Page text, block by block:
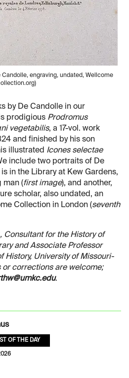
engraving, undated, Wellcome
by De Candolle in our
prodigious Prodromus
vegetabilis, a 17-vol. work
and finished by his son
illustrated Icones selectae
include two portraits of De
in the Library at Kew Gardens,
man (first image), and another,
scholar, also undated, an
Collection in London (seventh
Consultant for the History of
and Associate Professor
History, University of Missouri-
or corrections are welcome;
.
OF THE DAY